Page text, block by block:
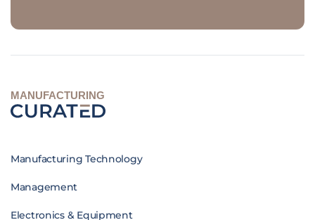
MANUFACTURING
Manufacturing Technology
Management
Electronics & Equipment